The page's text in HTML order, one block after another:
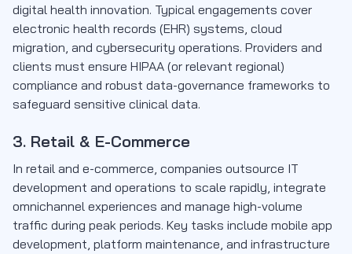
digital health innovation. Typical engagements cover
electronic health records (EHR) systems, cloud
migration, and cybersecurity operations. Providers and
clients must ensure HIPAA (or relevant regional)
compliance and robust data-governance frameworks to
safeguard sensitive clinical data.
3. Retail & E-Commerce
In retail and e-commerce, companies outsource IT
development and operations to scale rapidly, integrate
omnichannel experiences and manage high-volume
traffic during peak periods. Key tasks include mobile app
development, platform maintenance, and infrastructure